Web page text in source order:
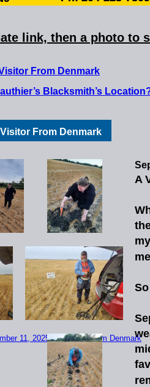
link, then a photo to
From Denmark
From Denmark
A
my
Blacksmith’s